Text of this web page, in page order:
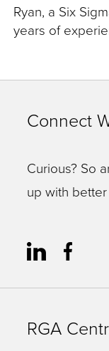
Ryan, a Six
years of
Connect
Curious? So
up with
RGA